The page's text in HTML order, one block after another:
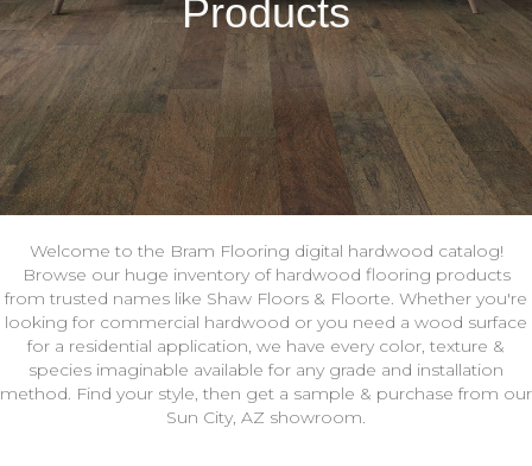
Products
Welcome to the Bram Flooring digital hardwood catalog!
Browse our huge inventory of hardwood flooring products
from trusted names like Shaw Floors & Floorte. Whether you're
looking for commercial hardwood or you need a wood surface
for a residential application, we have every color, texture &
species imaginable available for any grade and installation
method. Find your style, then get a sample & purchase from our
Sun City, AZ showroom.